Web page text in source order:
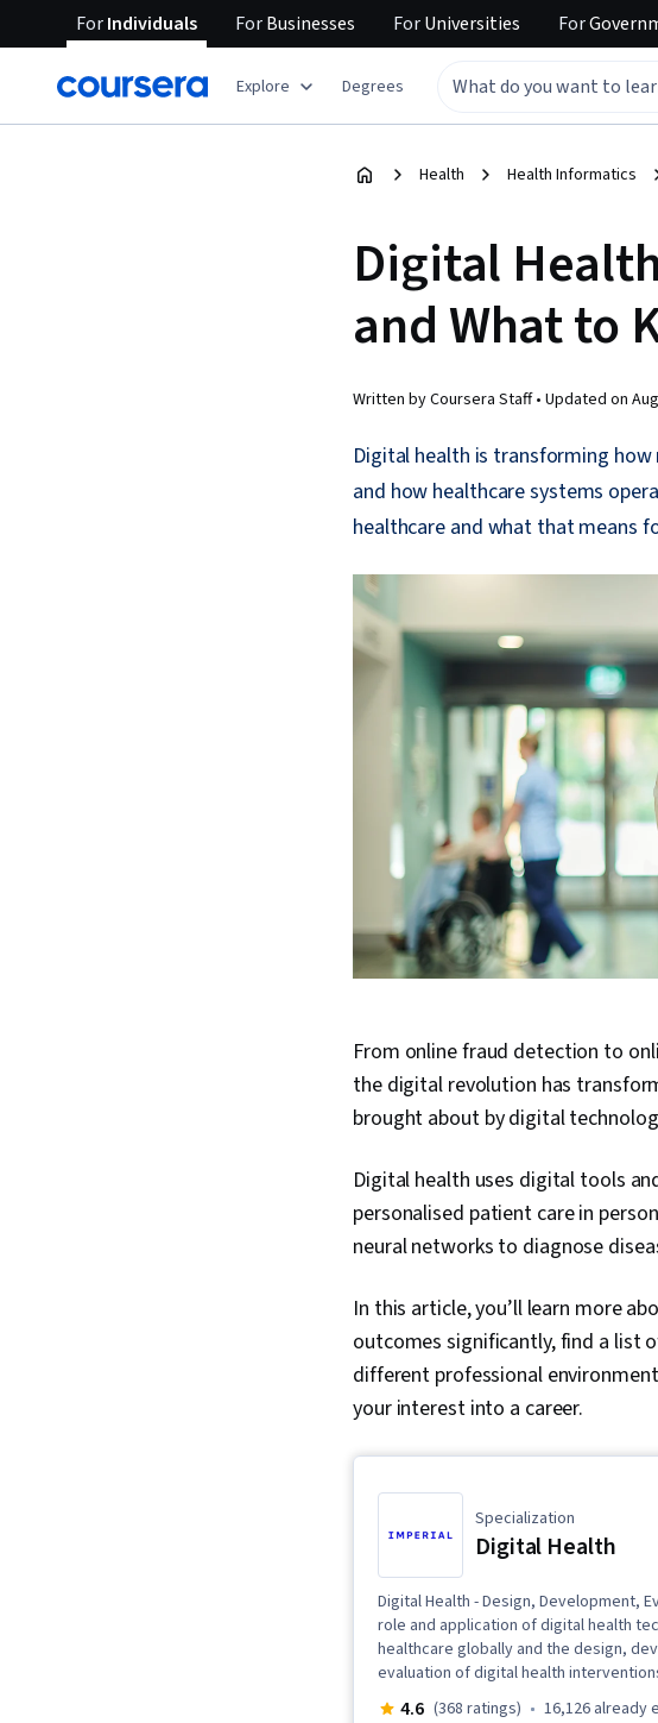
ForIndividuals ForBusinesses ForUniversities For
Explore Degrees
Health Health Informatics
Digital
and What to
Written by Coursera Staff • Updated on
Digital health is transforming
and how healthcare systems
healthcare and what that means
From online fraud detection to
the digital revolution has
brought about by digital
Digital health uses digital tools
personalised patient care in
neural networks to diagnose
In this article, you’ll learn more
outcomes significantly, find a list
different professional
your interest into a career.
Specialization
Digital Health
Digital Health - Design, Development,
role and application of digital health
healthcare globally and the design,
evaluation of digital health
4.6 (368 ratings) 16,126 already